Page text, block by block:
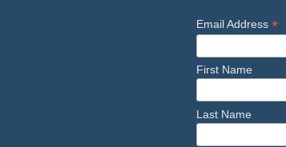
Email Address *
First Name
Last Name